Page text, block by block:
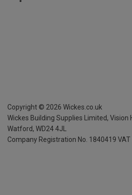
Copyright © 2026 Wickes.co.uk
Wickes Building Supplies Limited, Vision
Watford, WD24 4JL
Company Registration No. 1840419 VAT